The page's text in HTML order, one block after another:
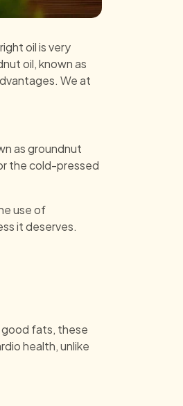
oil is very
oil, known as
We at
as groundnut
the cold-pressed
use of
it deserves.
fats, these
health, unlike